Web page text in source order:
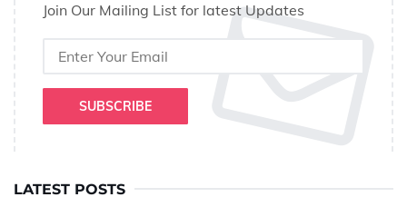
Join Our Mailing List for latest Updates
SUBSCRIBE
LATEST POSTS